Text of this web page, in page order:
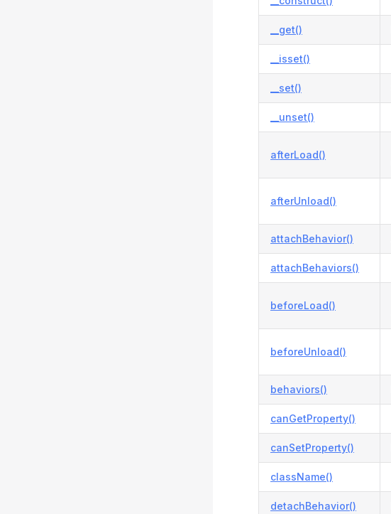
__get()
__isset()
__set()
__unset()
afterLoad()
afterUnload()
attachBehavior()
attachBehaviors()
beforeLoad()
beforeUnload()
behaviors()
canGetProperty()
canSetProperty()
className()
detachBehavior()